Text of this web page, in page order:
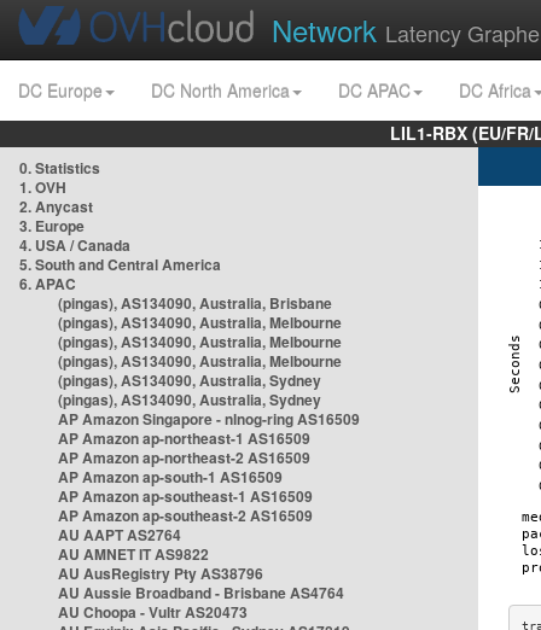
Network Latency
DC Europe DC North America DC APAC
DC Africa
LIL1-RBX (EU/
0. Statistics
1. OVH
2. Anycast
3. Europe
4. USA / Canada
5. South and Central America
6. APAC
(pingas), AS134090, Australia, Brisbane
(pingas), AS134090, Australia, Melbourne
(pingas), AS134090, Australia, Melbourne
(pingas), AS134090, Australia, Melbourne
(pingas), AS134090, Australia, Sydney
(pingas), AS134090, Australia, Sydney
AP Amazon Singapore - nlnog-ring AS16509
AP Amazon ap-northeast-1 AS16509
AP Amazon ap-northeast-2 AS16509
AP Amazon ap-south-1 AS16509
AP Amazon ap-southeast-1 AS16509
AP Amazon ap-southeast-2 AS16509
AU AAPT AS2764
AU AMNET IT AS9822
AU AusRegistry Pty AS38796
AU Aussie Broadband - Brisbane AS4764
AU Choopa - Vultr AS20473